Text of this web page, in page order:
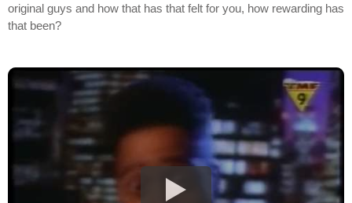
original guys and how that has that felt for you, how rewarding has
that been?